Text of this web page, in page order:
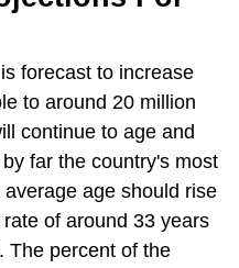
forecast to increase
to around 20 million
continue to age and
far the country's most
age should rise
of around 33 years
The percent of the